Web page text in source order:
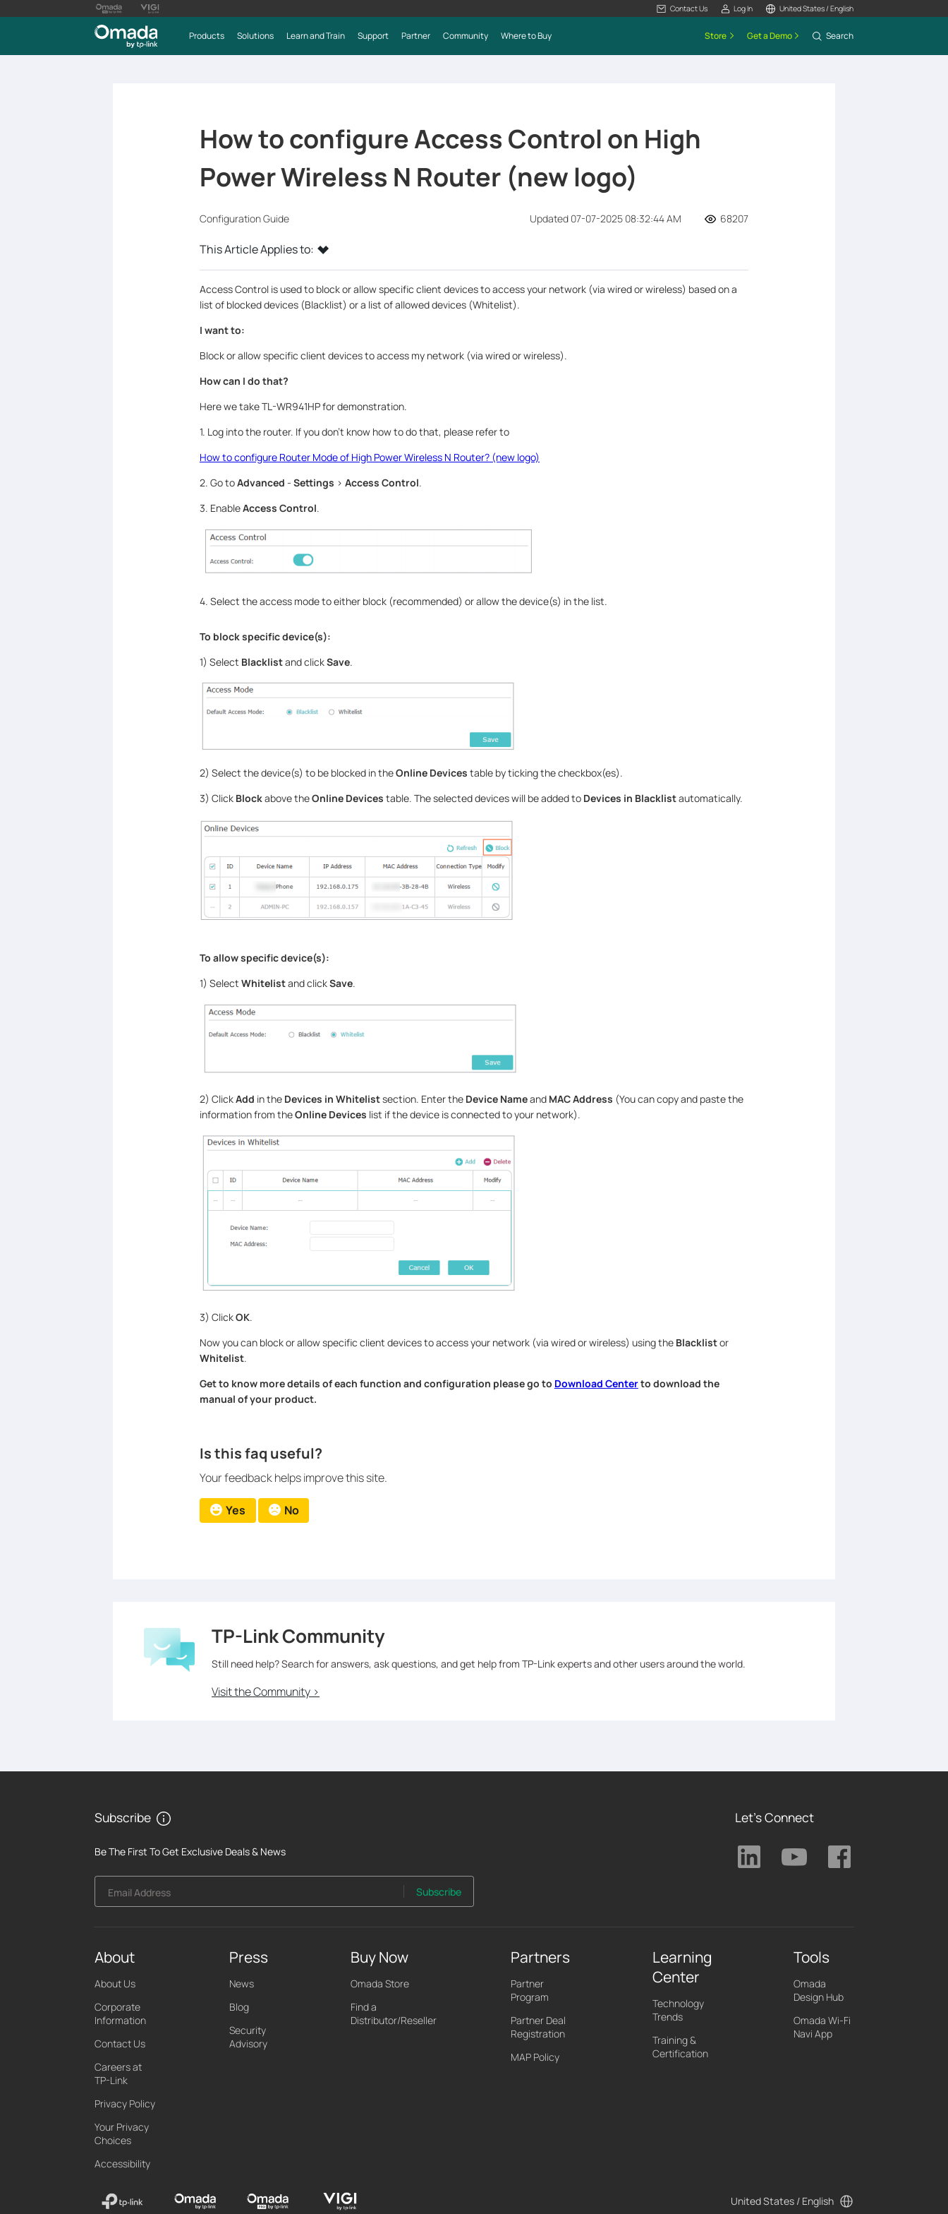
Contact Us Log In United States / English
Products Solutions Learn and Train Support Partner Community Where to Buy Store Get a Demo Search
How to configure Access Control on High
Power Wireless N Router (new logo)
Configuration Guide Updated 07-07-2025 08:32:44 AM 68207
This Article Applies to:
Access Control is used to block or allow specific client devices to access your network (via wired or wireless) based on a
list of blocked devices (Blacklist) or a list of allowed devices (Whitelist).
I want to:
Block or allow specific client devices to access my network (via wired or wireless).
How can I do that?
Here we take TL-WR941HP for demonstration.
1. Log into the router. If you don’t know how to do that, please refer to
How to configure Router Mode of High Power Wireless N Router? (new logo)
2. Go toAdvanced - Settings > Access Control.
3. EnableAccess Control.
4. Select the access mode to either block (recommended) or allow the device(s) in the list.
To block specific device(s):
1) Select Blacklistand clickSave.
2) Select the device(s) to be blocked in theOnline Devices table by ticking the checkbox(es).
3) Click Blockabove theOnline Devices table. The selected devices will be added to Devices in Blacklistautomatically.
To allow specific device(s):
1) Select Whitelistand clickSave.
2) ClickAdd in the Devices in Whitelistsection. Enter the Device Nameand MAC Address (You can copy and paste the
information from theOnline Devices list if the device is connected to your network).
3) ClickOK.
Now you can block or allow specific client devices to access your network (via wired or wireless) using the Blacklistor
Whitelist.
Get to know more details of each function and configuration please go to Download Centerto download the
manual of your product.
Is this faq useful?
Your feedback helps improve this site.
Yes No
TP-Link Community
Still need help? Search for answers, ask questions, and get help from TP-Link experts and other users around the world.
Visit the Community >
Subscribe
Be The First To Get Exclusive Deals & News
Email Address Subscribe
Let's Connect
About
About Us
Corporate
Information
Contact Us
Careers at
TP-Link
Privacy Policy
Your Privacy
Choices
Accessibility
Press
News
Blog
Security
Advisory
Buy Now
Omada Store
Find a
Distributor/Reseller
Partners
Partner
Program
Partner Deal
Registration
MAP Policy
Learning
Center
Technology
Trends
Training &
Certification
Tools
Omada
Design Hub
Omada Wi-Fi
Navi App
United States / English